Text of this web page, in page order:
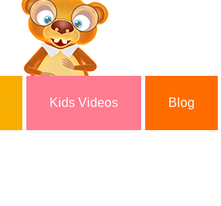
Kids Videos Blog